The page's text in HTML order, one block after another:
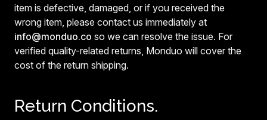
item is defective, damaged, or if you received the
wrong item, please contact us immediately at
info@monduo.co so we can resolve the issue. For
verified quality-related returns, Monduo will cover the
cost of the return shipping.
Return Conditions.